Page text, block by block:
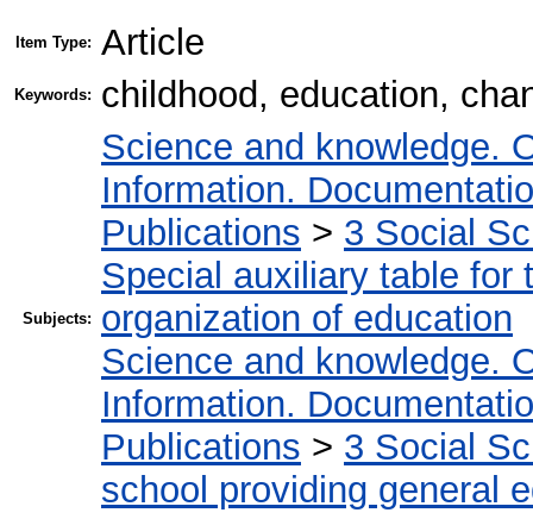
Item Type: Article
Keywords: childhood, education,
Subjects:
Science and knowledge.
Information.
Publications > 3 Social
Special auxiliary table for
organization of education
Science and knowledge.
Information.
Publications > 3 Social
school providing general